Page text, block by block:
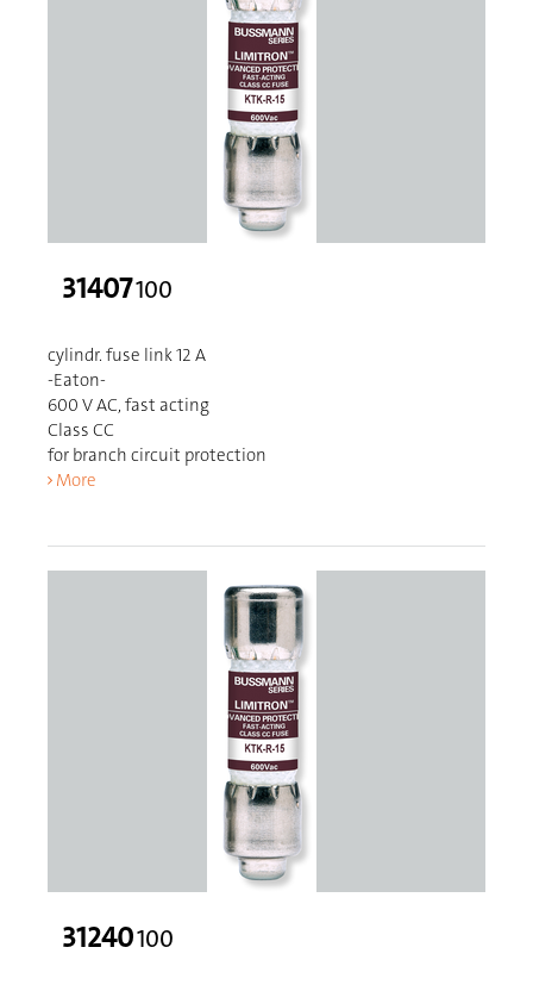
31407100
cylindr. fuse link 12 A
-Eaton-
600 V AC, fast acting
Class CC
for branch circuit protection
More
31240100